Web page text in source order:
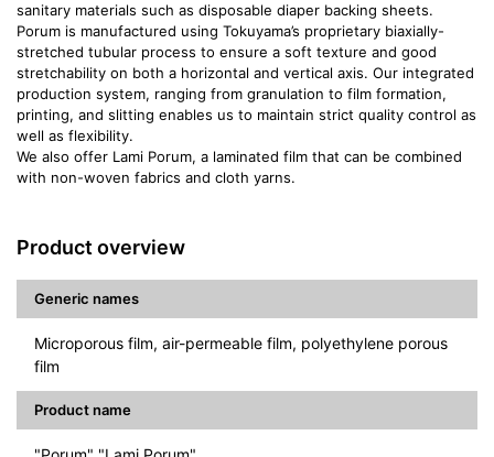
sanitary materials such as disposable diaper backing sheets.
Porum is manufactured using Tokuyama’s proprietary biaxially-
stretched tubular process to ensure a soft texture and good
stretchability on both a horizontal and vertical axis. Our integrated
production system, ranging from granulation to film formation,
printing, and slitting enables us to maintain strict quality control as
well as flexibility.
We also offer Lami Porum, a laminated film that can be combined
with non-woven fabrics and cloth yarns.
Product overview
Generic names
Microporous film, air-permeable film, polyethylene porous
film
Product name